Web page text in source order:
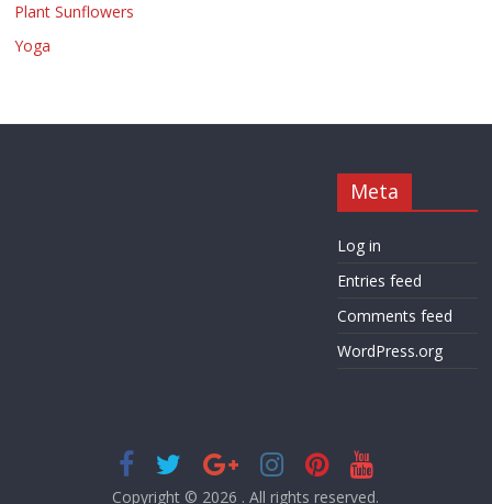
Plant Sunflowers
Yoga
Meta
Log in
Entries feed
Comments feed
WordPress.org
Copyright © 2026 . All rights reserved.